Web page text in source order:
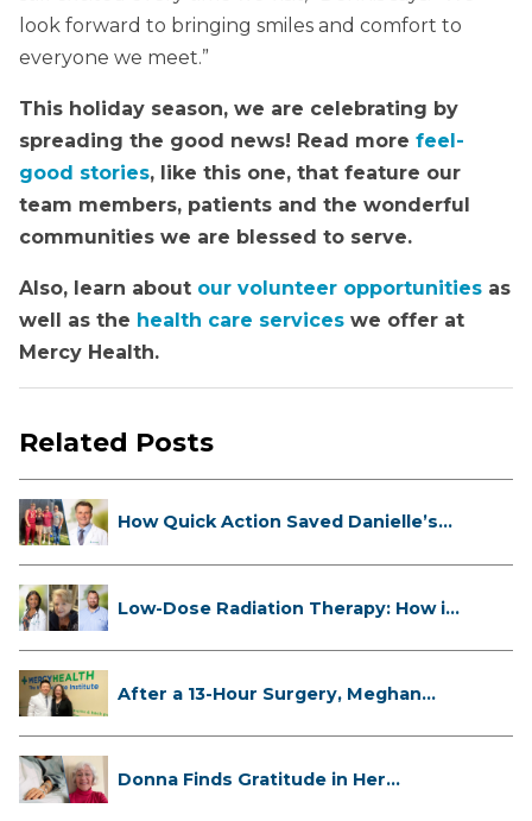
look forward to bringing smiles and comfort to
everyone we meet.”
This holiday season, we are celebrating by
spreading the good news! Read more feel-
good stories, like this one, that feature our
team members, patients and the wonderful
communities we are blessed to serve.
Also, learn about our volunteer opportunities as
well as the health care services we offer at
Mercy Health.
Related Posts
How Quick Action Saved Danielle’s
Low-Dose Radiation Therapy: How it
After a 13-Hour Surgery, Meghan
Donna Finds Gratitude in Her